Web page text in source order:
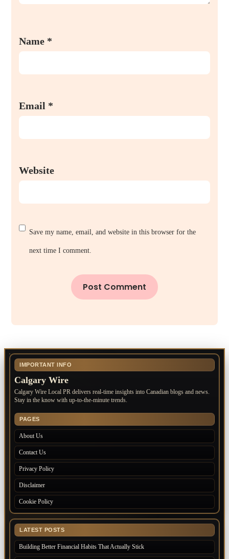
Name *
Email *
Website
Save my name, email, and website in this browser for the
next time I comment.
IMPORTANT INFO
Calgary Wire
Calgary Wire Local PR delivers real-time insights into Canadian blogs and news.
Stay in the know with up-to-the-minute trends.
PAGES
About Us
Contact Us
Privacy Policy
Disclaimer
Cookie Policy
LATEST POSTS
Building Better Financial Habits That Actually Stick